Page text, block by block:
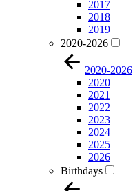
2017
2018
2019
2020-2026
2020-2026
2020
2021
2022
2023
2024
2025
2026
Birthdays